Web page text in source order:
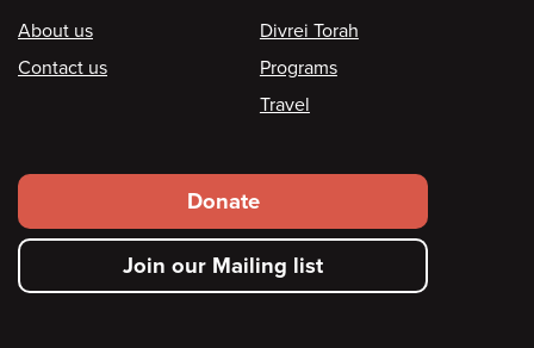
Footer
About us
Contact us
Divrei Torah
Programs
Travel
Footer
secondary
menu
Donate
Join our Mailing list